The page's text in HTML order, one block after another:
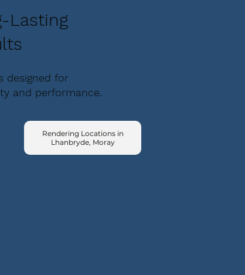
Lasting
designed for
and performance.
Rendering Locations in
Lhanbryde, Moray